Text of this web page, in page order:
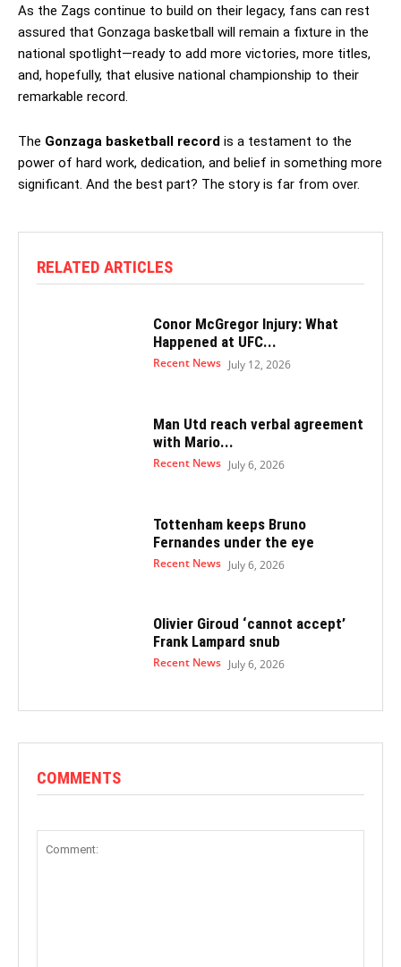
As the Zags continue to build on their legacy, fans can rest
assured that Gonzaga basketball will remain a fixture in the
national spotlight—ready to add more victories, more titles,
and, hopefully, that elusive national championship to their
remarkable record.
The Gonzaga basketball record is a testament to the
power of hard work, dedication, and belief in something more
significant. And the best part? The story is far from over.
RELATED ARTICLES
Conor McGregor Injury: What
Happened at UFC...
Recent News July 12, 2026
Man Utd reach verbal agreement
with Mario...
Recent News July 6, 2026
Tottenham keeps Bruno
Fernandes under the eye
Recent News July 6, 2026
Olivier Giroud ‘cannot accept’
Frank Lampard snub
Recent News July 6, 2026
COMMENTS